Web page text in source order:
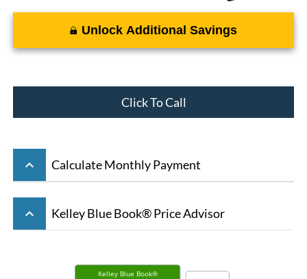
Unlock Additional Savings
Click To Call
keyboard_arrow_up Calculate Monthly Payment
keyboard_arrow_up Kelley Blue Book® Price Advisor